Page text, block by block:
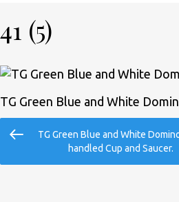
41 (5)
TG Green Blue and White
Post
navigation
Previous
TG Green Blue and White
handled Cup and Saucer.